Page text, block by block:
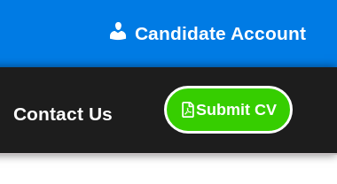
Candidate Account
Contact Us Submit CV